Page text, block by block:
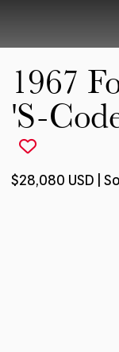
1967
'S-
$28,080 USD |